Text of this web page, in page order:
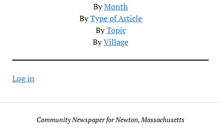
ByMonth
ByType of Article
ByTopic
ByVillage
Log in
Community Newspaper for Newton, Massachusetts